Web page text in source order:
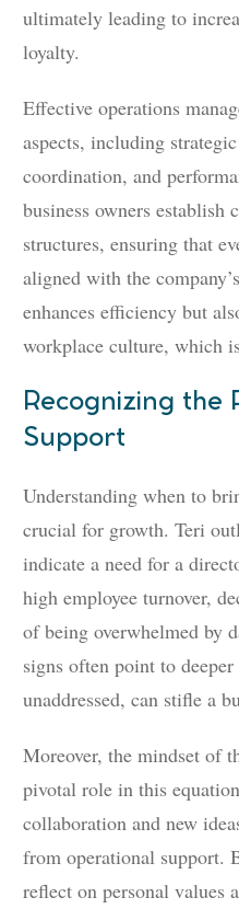
ultimately leading to
loyalty.
Effective operations
aspects, including
coordination, and
business owners establish
structures, ensuring that
aligned with the
enhances efficiency but
workplace culture, which
Recognizing the
Support
Understanding when to
crucial for growth. Teri
indicate a need for a
high employee turnover,
of being overwhelmed by
signs often point to
unaddressed, can stifle a
Moreover, the mindset of
pivotal role in this
collaboration and new
from operational support.
reflect on personal values